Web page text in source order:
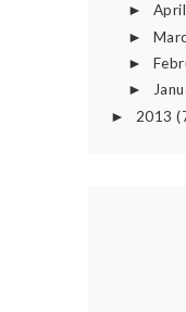
► April
►
►
►
► 2013